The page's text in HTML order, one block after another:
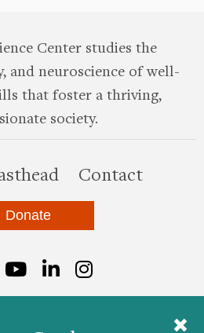
Center studies the
and neuroscience of well-
that foster a thriving,
society.
Contact
Donate
YouTube
LinkedIn